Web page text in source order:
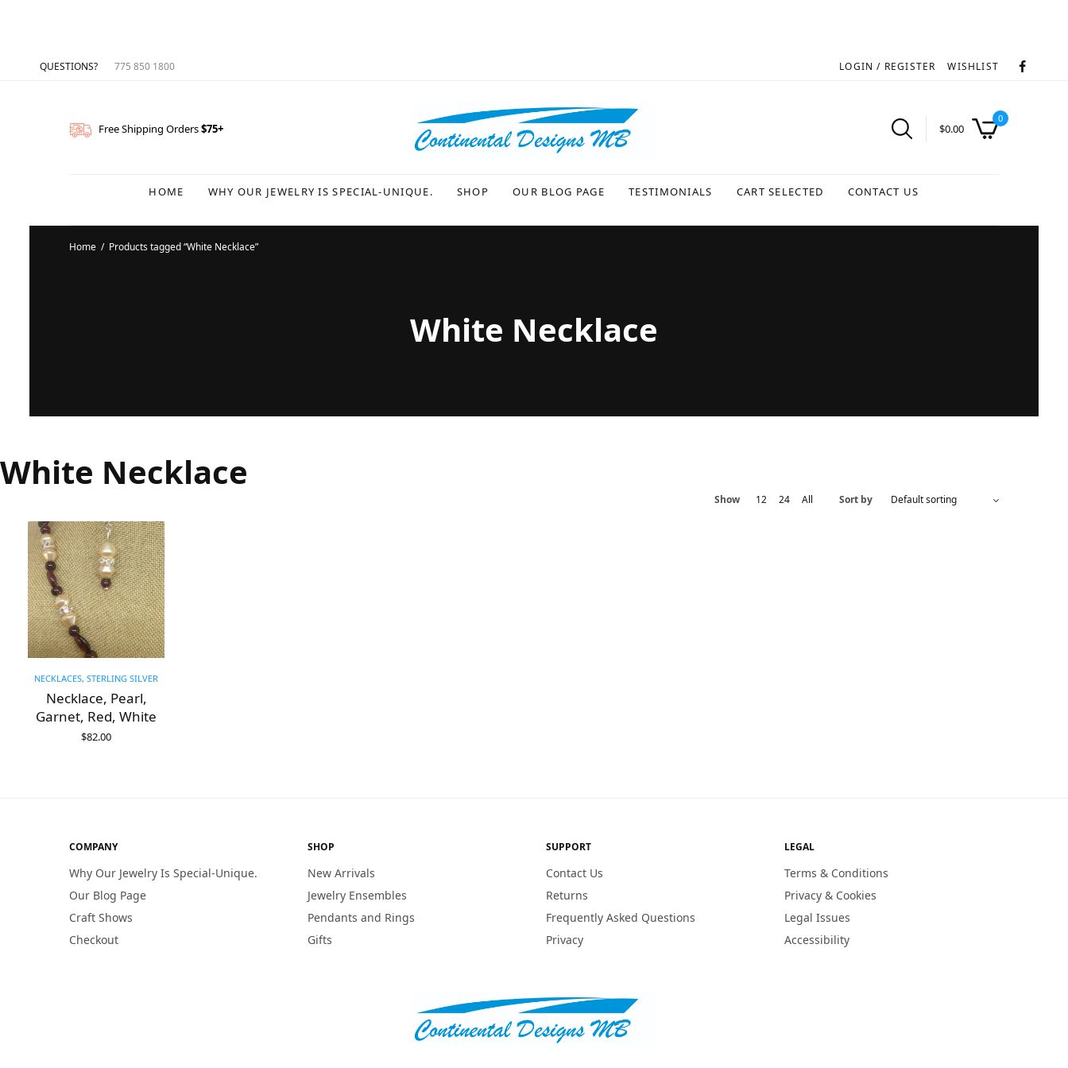
QUESTIONS? 775 850 1800 LOGIN / REGISTER WISHLIST
Free Shipping Orders$75+ $0.00
0
HOME WHY OUR JEWELRY IS SPECIAL-UNIQUE. SHOP OUR BLOG PAGE TESTIMONIALS CART SELECTED CONTACT US
Home / Products tagged “White Necklace”
White Necklace
White Necklace
Show 12 24 All Sort by
NECKLACES, STERLING SILVER
Necklace, Pearl,
Garnet, Red, White
$82.00
COMPANY
Why Our Jewelry Is Special-Unique.
Our Blog Page
Craft Shows
Checkout
SHOP
New Arrivals
Jewelry Ensembles
Pendants and Rings
Gifts
SUPPORT
Contact Us
Returns
Frequently Asked Questions
Privacy
LEGAL
Terms & Conditions
Privacy & Cookies
Legal Issues
Accessibility